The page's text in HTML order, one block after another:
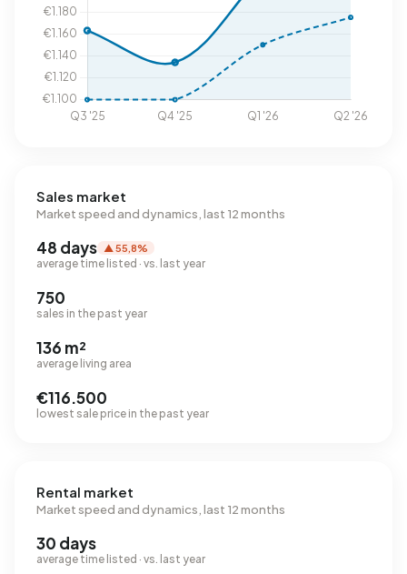
Sales market
Market speed and dynamics, last 12 months
48 days ▲ 55,8%
average time listed · vs. last year
750
sales in the past year
136 m²
average living area
€116.500
lowest sale price in the past year
Rental market
Market speed and dynamics, last 12 months
30 days
average time listed · vs. last year